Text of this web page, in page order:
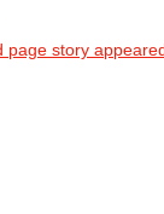
story